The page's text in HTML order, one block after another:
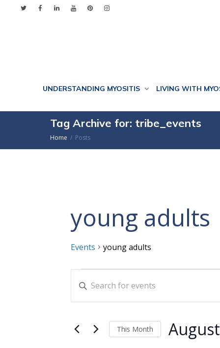
UNDERSTANDING MYOSITIS LIVING WITH
Tag Archive for: tribe_events
Home Posts
young adults
Events young adults
Search
Views
Navigation
Enter
Events
This Month